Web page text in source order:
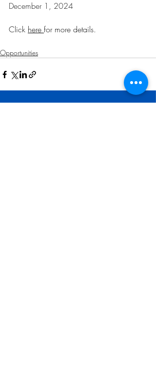
December 1, 2024
Click here for more details.
Opportunities